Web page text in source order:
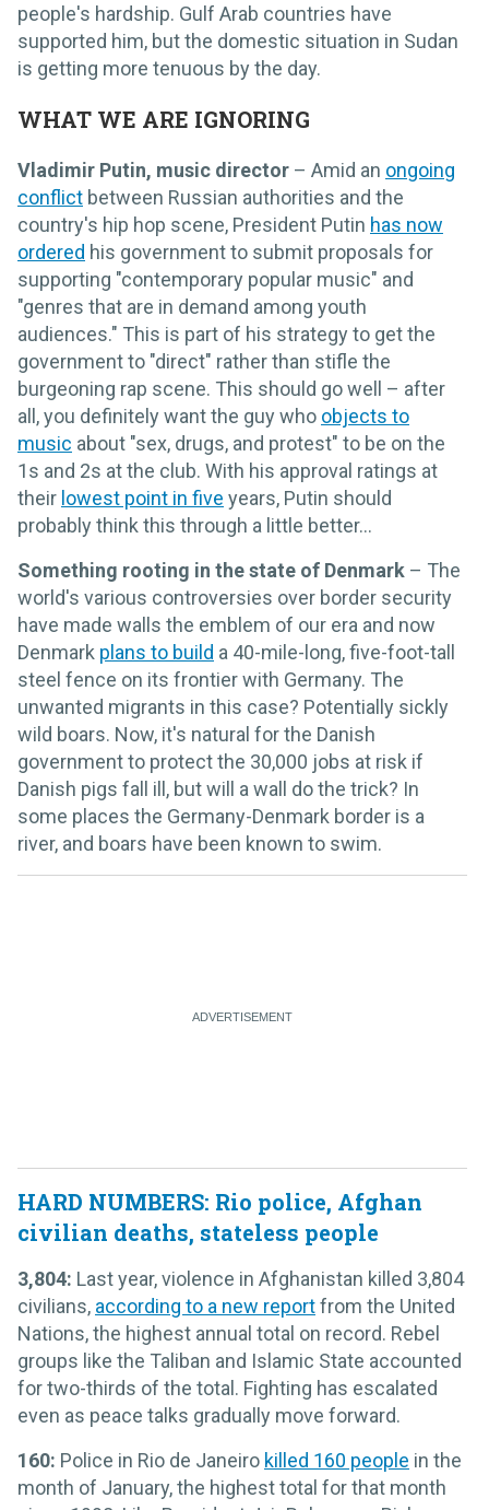
people's hardship. Gulf Arab countries have
supported him, but the domestic situation in Sudan
is getting more tenuous by the day.
WHAT WE ARE IGNORING
Vladimir Putin, music director – Amid an ongoing
conflict between Russian authorities and the
country's hip hop scene, President Putin has now
ordered his government to submit proposals for
supporting "contemporary popular music" and
"genres that are in demand among youth
audiences." This is part of his strategy to get the
government to "direct" rather than stifle the
burgeoning rap scene. This should go well – after
all, you definitely want the guy who objects to
music about "sex, drugs, and protest" to be on the
1s and 2s at the club. With his approval ratings at
their lowest point in five years, Putin should
probably think this through a little better…
Something rooting in the state of Denmark – The
world's various controversies over border security
have made walls the emblem of our era and now
Denmark plans to build a 40-mile-long, five-foot-tall
steel fence on its frontier with Germany. The
unwanted migrants in this case? Potentially sickly
wild boars. Now, it's natural for the Danish
government to protect the 30,000 jobs at risk if
Danish pigs fall ill, but will a wall do the trick? In
some places the Germany-Denmark border is a
river, and boars have been known to swim.
HARD NUMBERS: Rio police, Afghan
civilian deaths, stateless people
3,804: Last year, violence in Afghanistan killed 3,804
civilians, according to a new reportfrom the United
Nations, the highest annual total on record. Rebel
groups like the Taliban and Islamic State accounted
for two-thirds of the total. Fighting has escalated
even as peace talks gradually move forward.
160: Police in Rio de Janeiro killed 160 people in the
month of January, the highest total for that month